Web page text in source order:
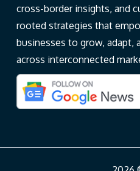
cross-border insights, and
rooted strategies that
businesses to grow, adapt,
across interconnected